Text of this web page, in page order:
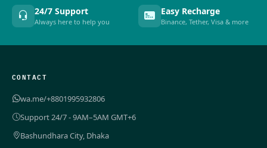
24/7 Support
Always here to help you
Easy Recharge
Binance, Tether, Visa & more
CONTACT
wa.me/+8801995932806
Support 24/7 - 9AM–5AM GMT+6
Bashundhara City, Dhaka